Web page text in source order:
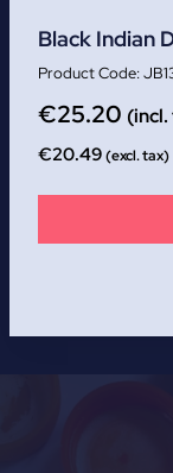
Black Indian
€25.20
€20.49(excl. tax)